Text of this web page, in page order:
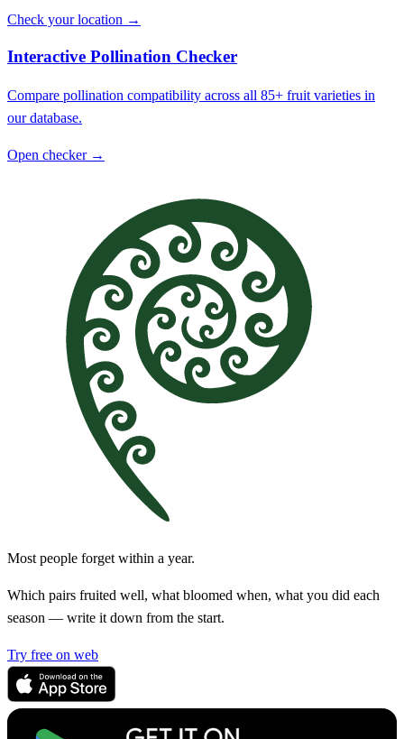
Check your location →
Interactive Pollination Checker
Compare pollination compatibility across all 85+ fruit varieties in
our database.
Open checker →
Most people forget within a year.
Which pairs fruited well, what bloomed when, what you did each
season — write it down from the start.
Try free on web